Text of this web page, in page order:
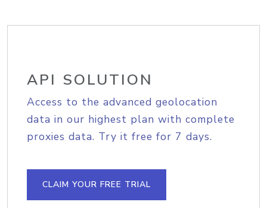
API SOLUTION
Access to the advanced geolocation
data in our highest plan with complete
proxies data. Try it free for 7 days.
CLAIM YOUR FREE TRIAL